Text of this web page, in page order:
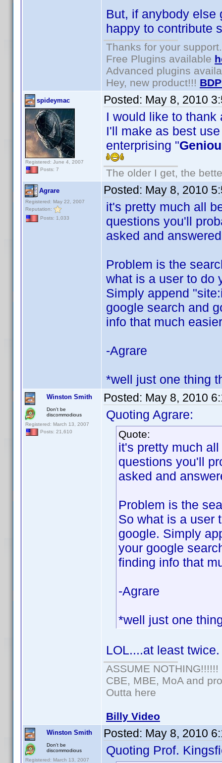
But, if anybody else
happy to contribute
Thanks for your support.
Free Plugins available
Advanced plugins
Hey, new product!!!
spideymac
Registered: June 4, 2007
Posts: 7
Posted: May 8, 2010
I would like to
I'll make as best
enterprising "
The older I get, the
Agrare
Registered: May 22, 2007
Reputation:
Posts: 1,033
Posted: May 8, 2010
it's pretty much all
questions you'll
asked and
Problem is the
what is a user to do
Simply append
google search and
info that much
-Agrare
*well just one thing
Winston Smith
Don't be
discommodious
Registered: March 13, 2007
Posts: 21,610
Posted: May 8, 2010
Quoting Agrare:
Quote:
it's pretty much
questions you'll
asked and
Problem is the
So what is a user
google. Simply
your google
finding info that
-Agrare
*well just one
LOL....at least
ASSUME NOTHING!!!!!!
CBE, MBE, MoA and
Outta here
Billy Video
Winston Smith
Don't be
discommodious
Registered: March 13, 2007
Posted: May 8, 2010
Quoting Prof.